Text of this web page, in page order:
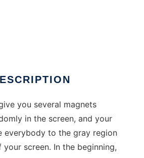
you several magnets
in the screen, and your
everybody to the gray region
screen. In the beginning,